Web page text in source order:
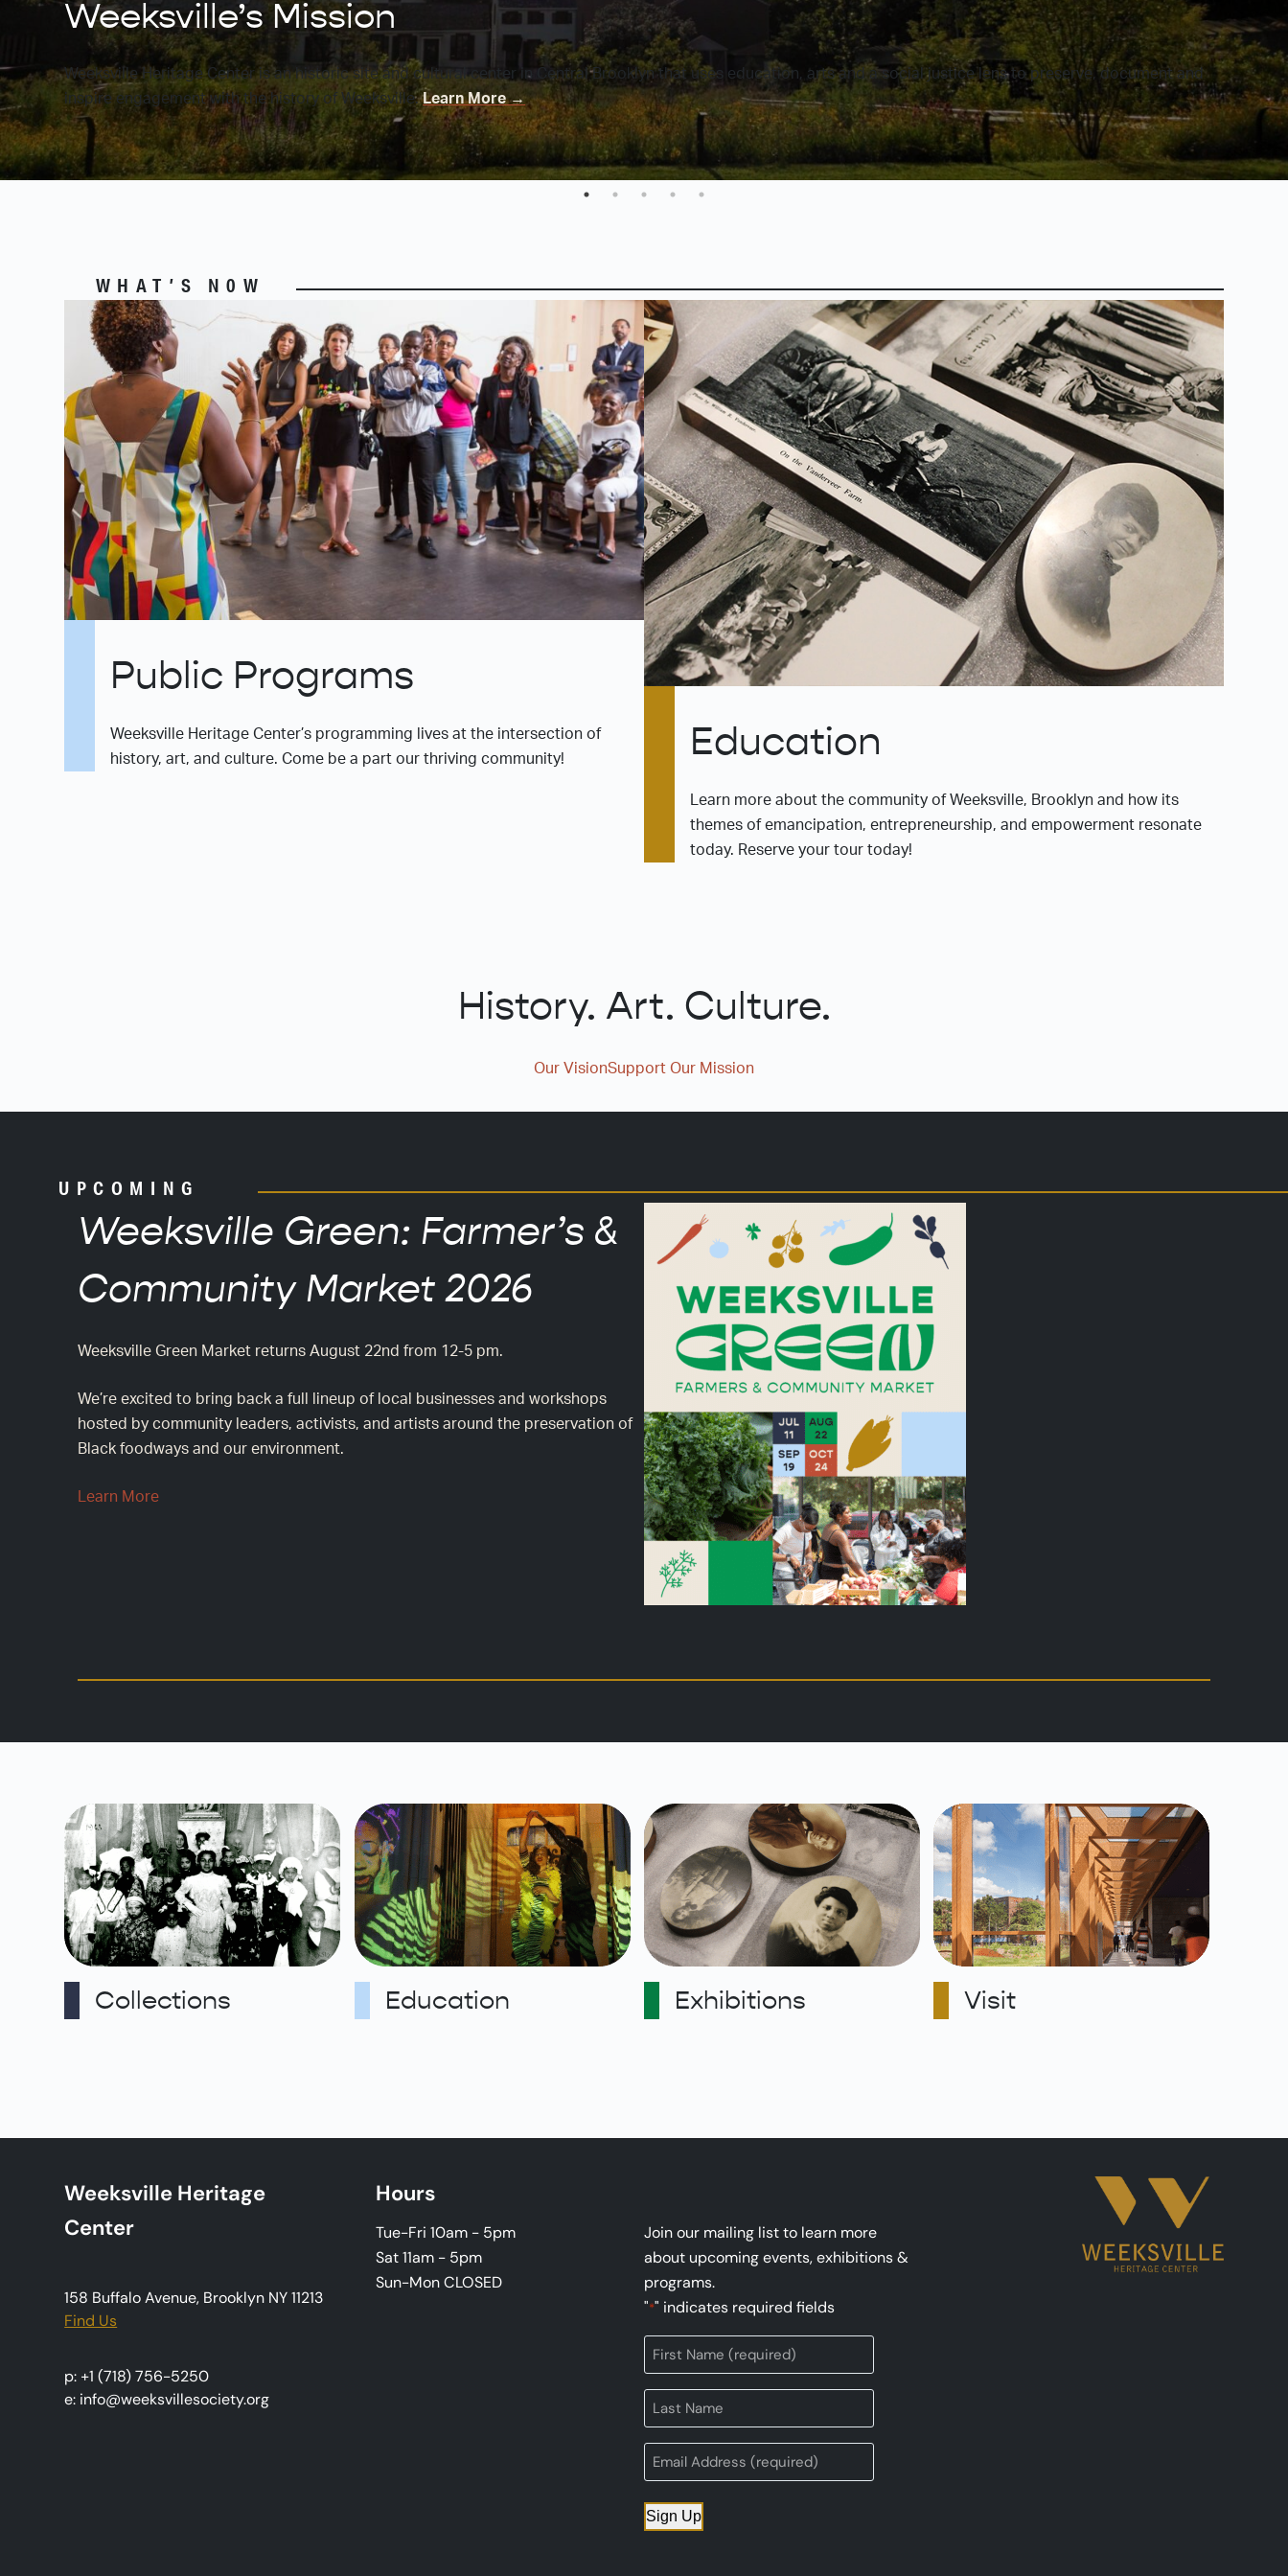
Weeksville’s Mission
Weeksville Heritage Center is an historic site and cultural center in Central Brooklyn that uses education, arts and a social justice lens to preserve, document and
inspire engagement with the history of Weeksville.Learn More→
WHAT’S N0W
Public Programs
Weeksville Heritage Center’s programming lives at the intersection of
history, art, and culture. Come be a part our thriving community!
Education
Learn more about the community of Weeksville, Brooklyn and how its
themes of emancipation, entrepreneurship, and empowerment resonate
today. Reserve your tour today!
History. Art. Culture.
Our VisionSupport Our Mission
UPCOMING
Weeksville Green: Farmer’s &
Community Market 2026
Weeksville Green Market returns August 22nd from 12-5 pm.
We’re excited to bring back a full lineup of local businesses and workshops
hosted by community leaders, activists, and artists around the preservation of
Black foodways and our environment.
Learn More
Collections Education Exhibitions Visit
Weeksville Heritage
Center
158 Buffalo Avenue, Brooklyn NY 11213
Find Us
p: +1 (718) 756-5250
e: info@weeksvillesociety.org
Hours
Tue-Fri 10am - 5pm
Sat 11am - 5pm
Sun-Mon CLOSED
Join our mailing list to learn more
about upcoming events, exhibitions &
programs.
"*" indicates required fields
Sign Up